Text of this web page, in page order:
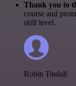
Thank you to
course and
skill level.
Robin Tindall